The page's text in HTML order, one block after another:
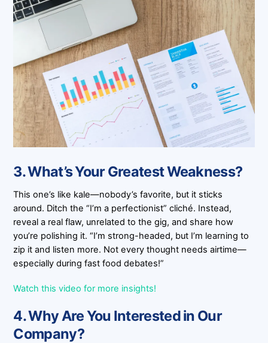
3. What’s Your Greatest Weakness?
This one’s like kale—nobody’s favorite, but it sticks
around. Ditch the “I’m a perfectionist” cliché. Instead,
reveal a real flaw, unrelated to the gig, and share how
you’re polishing it. “I’m strong-headed, but I’m learning to
zip it and listen more. Not every thought needs airtime—
especially during fast food debates!”
Watch this video for more insights!
4. Why Are You Interested in Our
Company?